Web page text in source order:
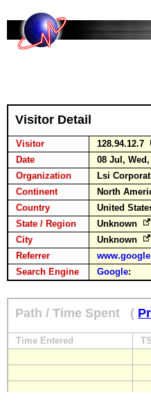
Visitor Detail
Visitor
128.94.12.7
Date
08 Jul, Wed,
Organization
Lsi
Continent
North
Country
United
State / Region
Unknown
City
Unknown
Referrer
Search Engine
Google:
Path / Time Spent (
Time Entered TS